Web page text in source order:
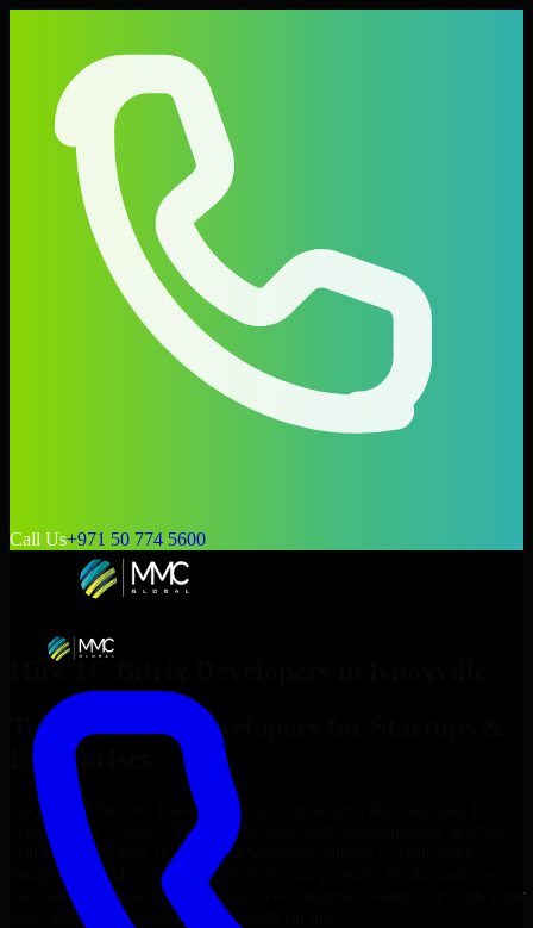
Call Us+971 50 774 5600
Hire 1C Bitrix Developers
Top
1C Bitrix Developers
Enterprises
Looking to hire 1C Bitrix Developers
your project’s needs? Through flexible staff augmentation, we help
you hire dedicated
1C Bitrix Developers
budget, and delivery goals. Since no two projects are the same, we
carefully match skilled engineers who integrate seamlessly with your
team and deliver high-quality results on time.